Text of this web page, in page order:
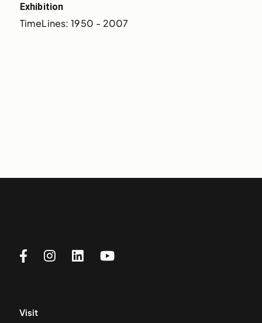
Exhibition
TimeLines: 1950 - 2007
Visit